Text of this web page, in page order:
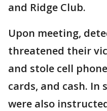
and Ridge Club.
Upon meeting,
threatened their
and stole cell
cards, and cash. In
were also